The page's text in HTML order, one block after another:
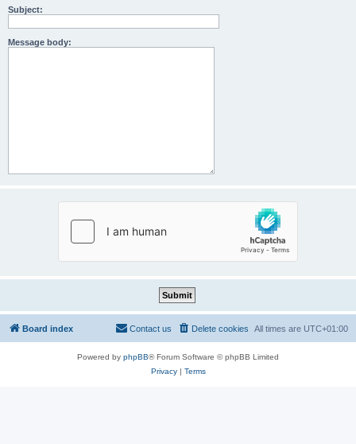
Subject:
Message body:
Board index All times are UTC+01:00
Delete cookies
Contact us
Powered by phpBB® Forum Software © phpBB Limited
Privacy| Terms